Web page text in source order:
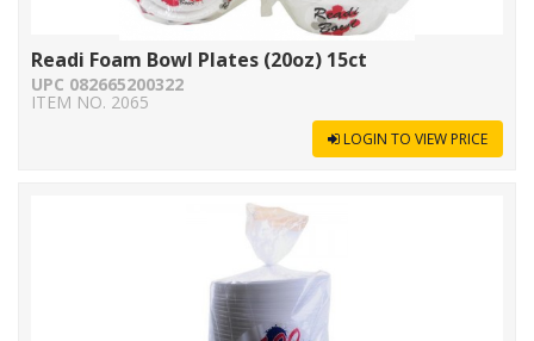
Readi Foam Bowl Plates (20oz) 15ct
UPC 082665200322
ITEM NO. 2065
LOGIN TO VIEW PRICE